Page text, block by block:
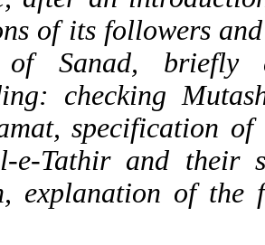
opinions of its
book of Sanad,
including: checking
Muhkamat,
to Ahl-e-Tathir and
Quran, explanation